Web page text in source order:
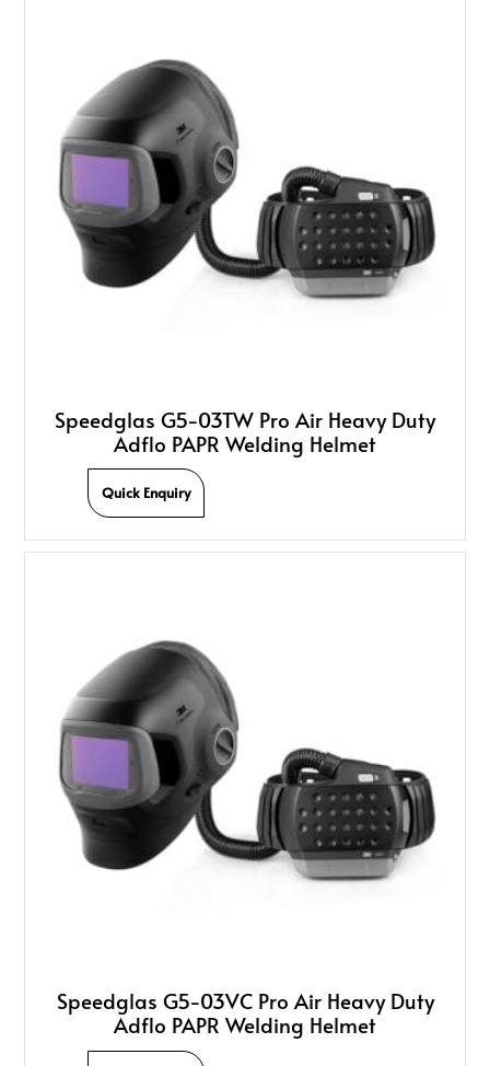
Speedglas G5-03TW Pro Air Heavy Duty
Adflo PAPR Welding Helmet
Quick Enquiry
Speedglas G5-03VC Pro Air Heavy Duty
Adflo PAPR Welding Helmet